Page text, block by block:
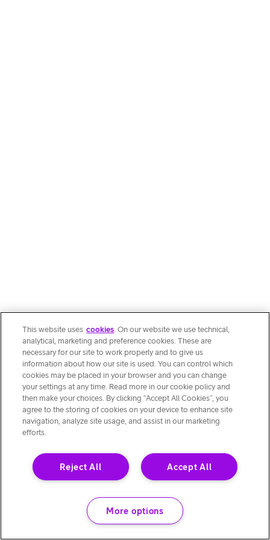
This website uses cookies. On our website we use technical,
analytical, marketing and preference cookies. These are
necessary for our site to work properly and to give us
information about how our site is used. You can control which
cookies may be placed in your browser and you can change
your settings at any time. Read more in our cookie policy and
then make your choices. By clicking “Accept All Cookies”, you
agree to the storing of cookies on your device to enhance site
navigation, analyze site usage, and assist in our marketing
efforts.
Accept All
Reject All
More options